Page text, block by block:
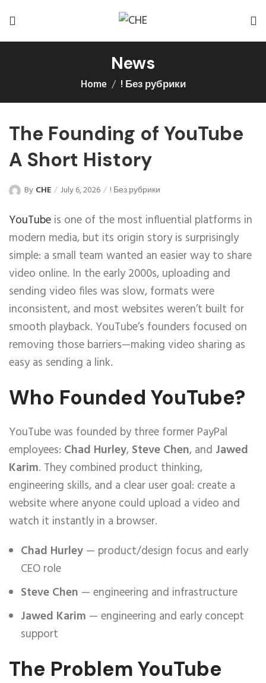
News
Home ! Без рубрики
The Founding of YouTube
A Short History
By CHE July 6, 2026 ! Без рубрики
YouTube is one of the most influential platforms in
modern media, but its origin story is surprisingly
simple: a small team wanted an easier way to share
video online. In the early 2000s, uploading and
sending video files was slow, formats were
inconsistent, and most websites weren’t built for
smooth playback. YouTube’s founders focused on
removing those barriers—making video sharing as
easy as sending a link.
Who Founded YouTube?
YouTube was founded by three former PayPal
employees: Chad Hurley, Steve Chen, and Jawed
Karim. They combined product thinking,
engineering skills, and a clear user goal: create a
website where anyone could upload a video and
watch it instantly in a browser.
Chad Hurley — product/design focus and early
CEO role
Steve Chen — engineering and infrastructure
Jawed Karim — engineering and early concept
support
The Problem YouTube